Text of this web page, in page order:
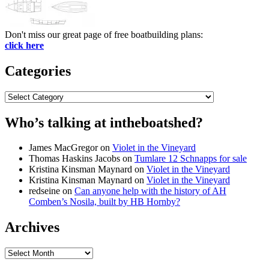
Don't miss our great page of free boatbuilding plans:
click here
Categories
Categories
Who’s talking at intheboatshed?
James MacGregoron Violet in the Vineyard
Thomas Haskins Jacobs on Tumlare 12 Schnapps for sale
Kristina Kinsman Maynard on Violet in the Vineyard
Kristina Kinsman Maynard on Violet in the Vineyard
redseine on Can anyone help with the history of AH
Comben’s Nosila, built by HB Hornby?
Archives
Archives